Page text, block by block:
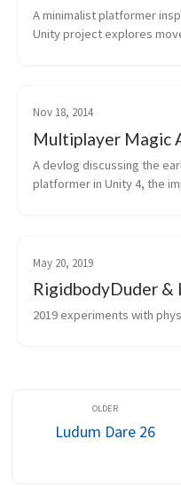
A minimalist platformer
Unity project explores
Nov 18, 2014
Multiplayer Magic
A devlog discussing the
platformer in Unity 4, the
May 20, 2019
RigidbodyDuder &
2019 experiments with
Ludum Dare 26